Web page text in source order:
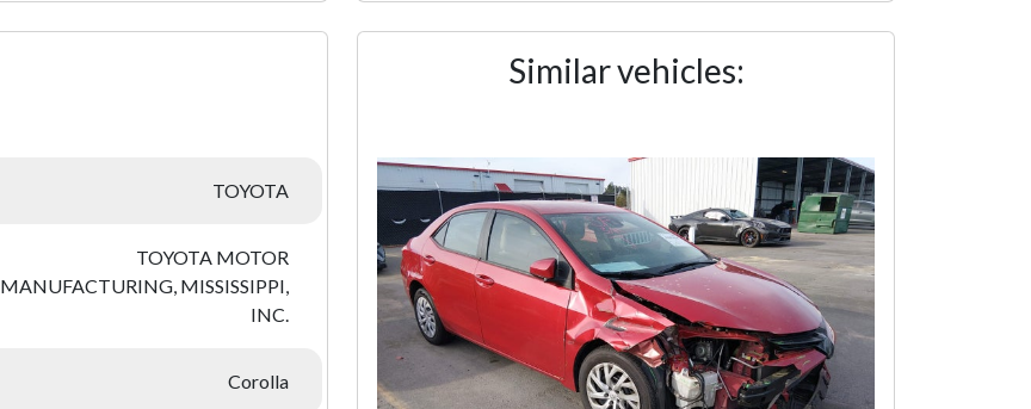
TOYOTA
TOYOTA MOTOR
MANUFACTURING, MISSISSIPPI,
INC.
Corolla
Similar vehicles: